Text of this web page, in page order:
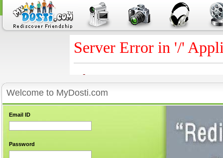
Welcome to MyDosti.com
Email ID
Password